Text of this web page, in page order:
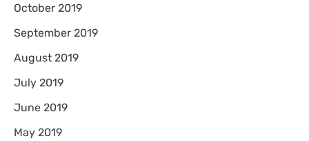
October 2019
September 2019
August 2019
July 2019
June 2019
May 2019